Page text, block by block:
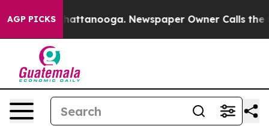
AGP PICKS
in Chattanooga. Newspaper Owner Calls the